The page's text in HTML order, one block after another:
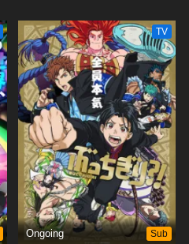
TV
Ongoing Sub